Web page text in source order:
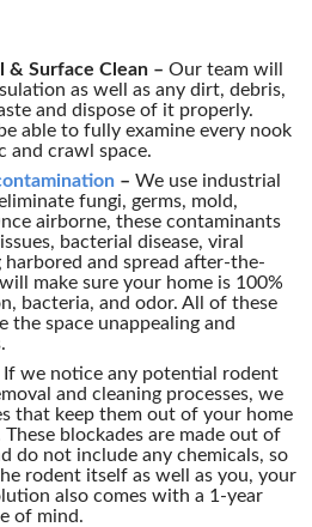
& Surface Clean – Our team will
as well as any dirt, debris,
and dispose of it properly.
able to fully examine every nook
and crawl space.
– We use industrial
fungi, germs, mold,
airborne, these contaminants
bacterial disease, viral
harbored and spread after-the-
make sure your home is 100%
bacteria, and odor. All of these
the space unappealing and
If we notice any potential rodent
and cleaning processes, we
that keep them out of your home
blockades are made out of
do not include any chemicals, so
rodent itself as well as you, your
also comes with a 1-year
of mind.